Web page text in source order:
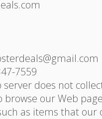
7559
server does not
our Web
as items that